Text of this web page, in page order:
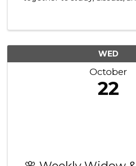
WED
October
22